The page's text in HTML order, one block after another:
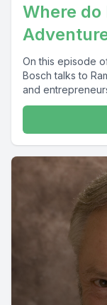
Where
On this episode
Bosch talks to
and